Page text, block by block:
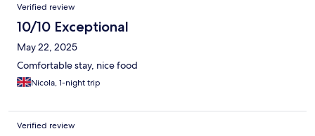
Verified review
10/10 Exceptional
May 22, 2025
Comfortable stay, nice food
Nicola, 1-night trip
Verified review